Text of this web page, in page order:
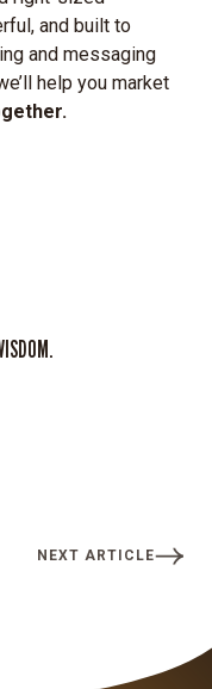
and built to
and messaging
help you market
NEXT ARTICLE